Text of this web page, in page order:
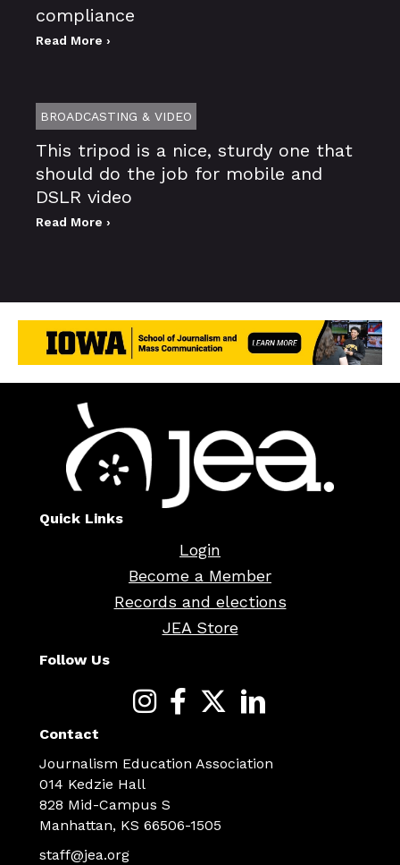
compliance
Read More ›
BROADCASTING & VIDEO
This tripod is a nice, sturdy one that
should do the job for mobile and
DSLR video
Read More ›
Quick Links
Login
Become a Member
Records and elections
JEA Store
Follow Us
Contact
Journalism Education Association
014 Kedzie Hall
828 Mid-Campus S
Manhattan, KS 66506-1505
staff@jea.org